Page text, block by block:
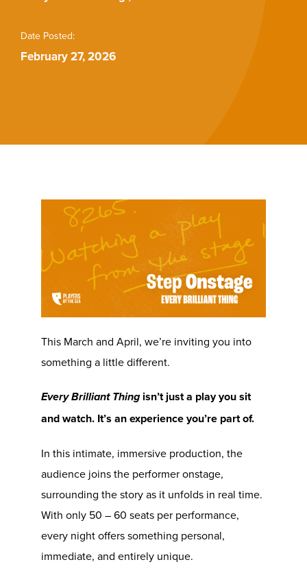
Buy Tickets
Date Posted:
February 27, 2026
This March and April, we’re inviting you into
something a little different.
Every Brilliant Thing isn’t just a play you sit
and watch. It’s an experience you’re part of.
In this intimate, immersive production, the
audience joins the performer onstage,
surrounding the story as it unfolds in real time.
With only 50 – 60 seats per performance,
every night offers something personal,
immediate, and entirely unique.